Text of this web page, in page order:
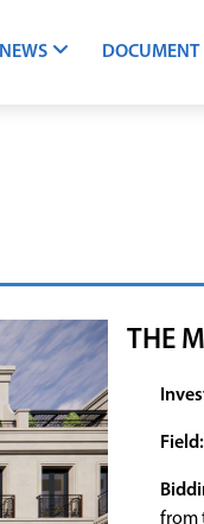
NEWS DOCUMENT
THE
Field:
from